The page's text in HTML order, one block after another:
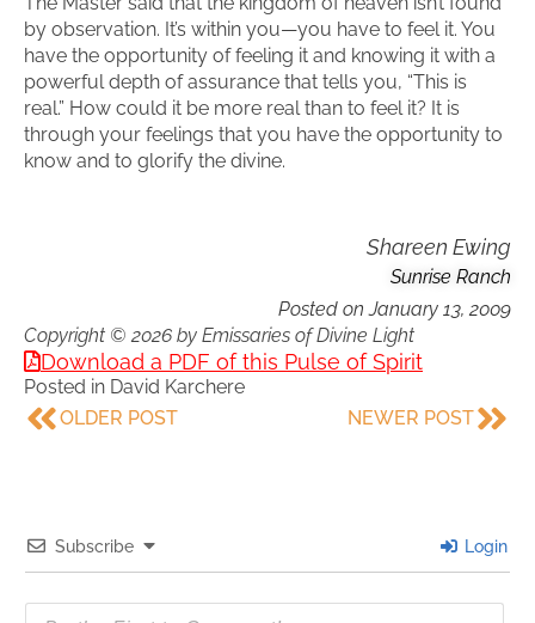
by observation. It’s within you—you have to feel it. You
have the opportunity of feeling it and knowing it with a
powerful depth of assurance that tells you, “This is
real.” How could it be more real than to feel it? It is
through your feelings that you have the opportunity to
know and to glorify the divine.
Shareen Ewing
Sunrise Ranch
Posted onJanuary 13, 2009
Copyright © 2026 by Emissaries of Divine Light
Download a PDF of this Pulse of Spirit
Posted in David Karchere
OLDER POST
NEWER POST
Subscribe Login